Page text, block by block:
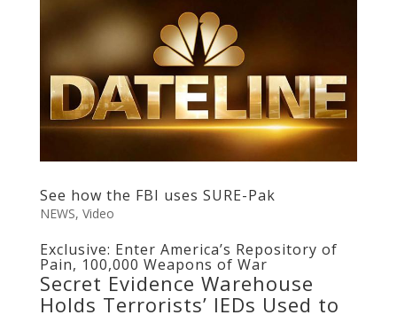
See how the FBI uses SURE-Pak
NEWS, Video
Exclusive: Enter America’s Repository of
Pain, 100,000 Weapons of War
Secret Evidence Warehouse
Holds Terrorists’ IEDs Used to